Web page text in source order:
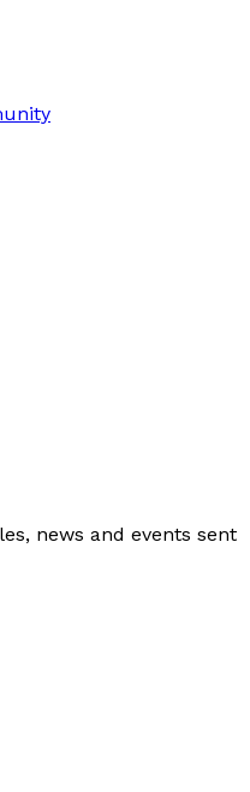
news and events sent